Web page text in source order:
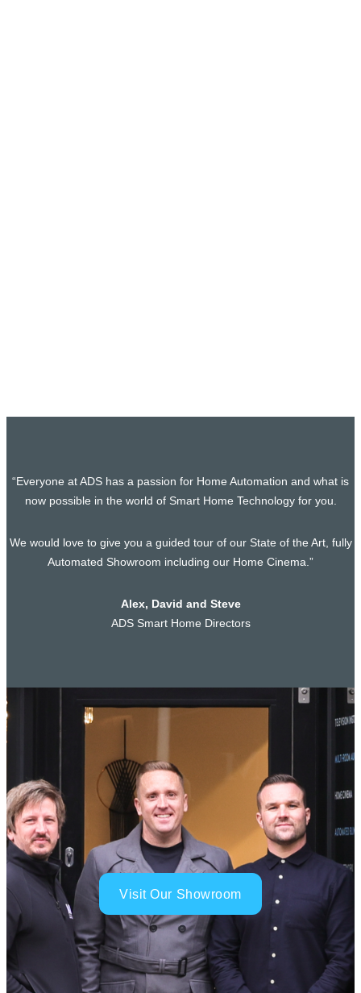
“Everyone at ADS has a passion for Home Automation and what is
now possible in the world of Smart Home Technology for you.
We would love to give you a guided tour of our State of the Art, fully
Automated Showroom including our Home Cinema.”
Alex, David and Steve
ADS Smart Home Directors
Visit Our Showroom